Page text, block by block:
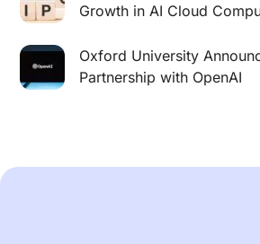
Growth in AI Cloud
Oxford University
Partnership with OpenAI